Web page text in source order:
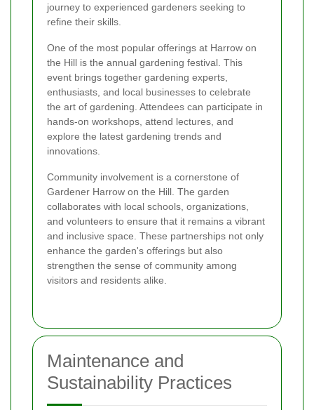
journey to experienced gardeners seeking to
refine their skills.
One of the most popular offerings at Harrow on
the Hill is the annual gardening festival. This
event brings together gardening experts,
enthusiasts, and local businesses to celebrate
the art of gardening. Attendees can participate in
hands-on workshops, attend lectures, and
explore the latest gardening trends and
innovations.
Community involvement is a cornerstone of
Gardener Harrow on the Hill. The garden
collaborates with local schools, organizations,
and volunteers to ensure that it remains a vibrant
and inclusive space. These partnerships not only
enhance the garden's offerings but also
strengthen the sense of community among
visitors and residents alike.
Maintenance and
Sustainability Practices